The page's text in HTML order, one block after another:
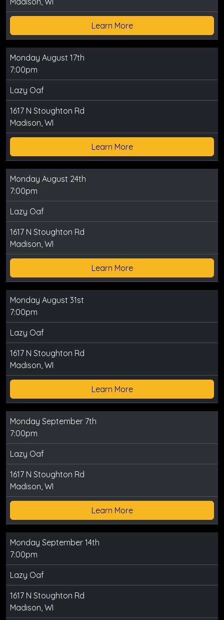
Learn More
Monday August 17th
7:00pm
Lazy Oaf
1617 N Stoughton Rd
Madison, WI
Learn More
Monday August 24th
7:00pm
Lazy Oaf
1617 N Stoughton Rd
Madison, WI
Learn More
Monday August 31st
7:00pm
Lazy Oaf
1617 N Stoughton Rd
Madison, WI
Learn More
Monday September 7th
7:00pm
Lazy Oaf
1617 N Stoughton Rd
Madison, WI
Learn More
Monday September 14th
7:00pm
Lazy Oaf
1617 N Stoughton Rd
Madison, WI